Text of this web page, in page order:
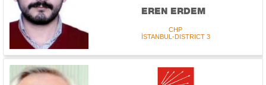
EREN ERDEM
CHP
İSTANBUL-DISTRICT 3